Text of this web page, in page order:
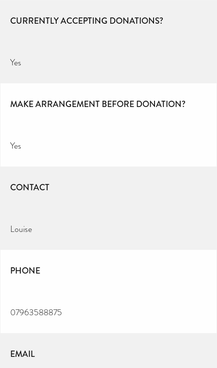
CURRENTLY ACCEPTING DONATIONS?
Yes
MAKE ARRANGEMENT BEFORE DONATION?
Yes
CONTACT
Louise
PHONE
07963588875
EMAIL